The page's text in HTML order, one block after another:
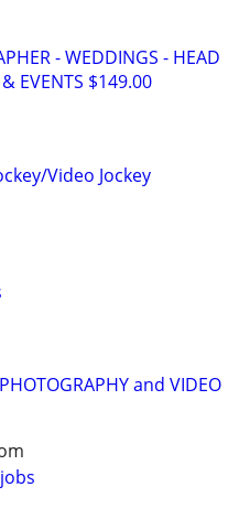
- WEDDINGS - HEAD
& EVENTS $149.00
Video Jockey
and VIDEO